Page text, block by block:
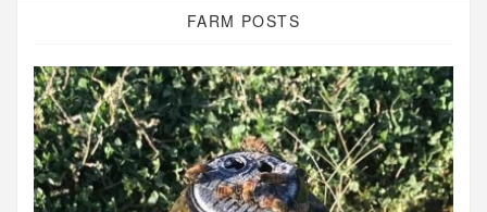
FARM POSTS